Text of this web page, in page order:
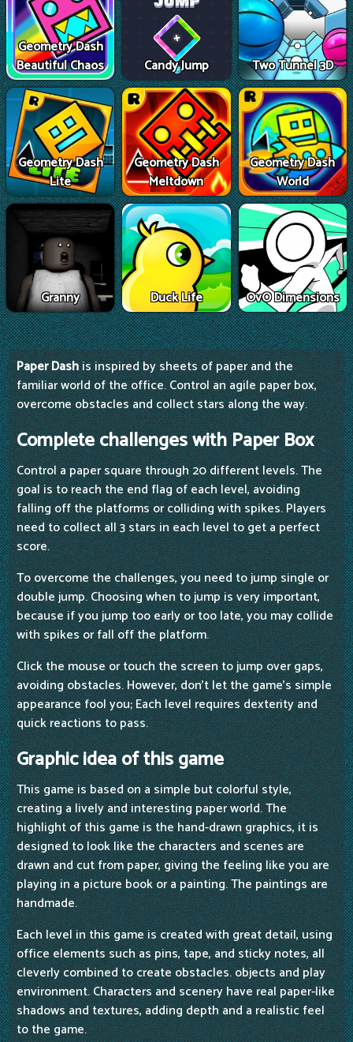
Geometry Dash
Beautiful Chaos
Candy Jump Two Tunnel 3D
Geometry Dash
Lite
Geometry Dash
Meltdown
Geometry Dash
World
Granny Duck Life OvO Dimensions
Paper Dashis inspired by sheets of paper and the
familiar world of the office. Control an agile paper box,
overcome obstacles and collect stars along the way.
Complete challenges with Paper Box
Control a paper square through 20 different levels. The
goal is to reach the end flag of each level, avoiding
falling off the platforms or colliding with spikes. Players
need to collect all 3 stars in each level to get a perfect
score.
To overcome the challenges, you need to jump single or
double jump. Choosing when to jump is very important,
because if you jump too early or too late, you may collide
with spikes or fall off the platform.
Click the mouse or touch the screen to jump over gaps,
avoiding obstacles. However, don't let the game's simple
appearance fool you; Each level requires dexterity and
quick reactions to pass.
Graphic idea of this game
This game is based on a simple but colorful style,
creating a lively and interesting paper world. The
highlight of this game is the hand-drawn graphics, it is
designed to look like the characters and scenes are
drawn and cut from paper, giving the feeling like you are
playing in a picture book or a painting. The paintings are
handmade.
Each level in this game is created with great detail, using
office elements such as pins, tape, and sticky notes, all
cleverly combined to create obstacles. objects and play
environment. Characters and scenery have real paper-like
shadows and textures, adding depth and a realistic feel
to the game.